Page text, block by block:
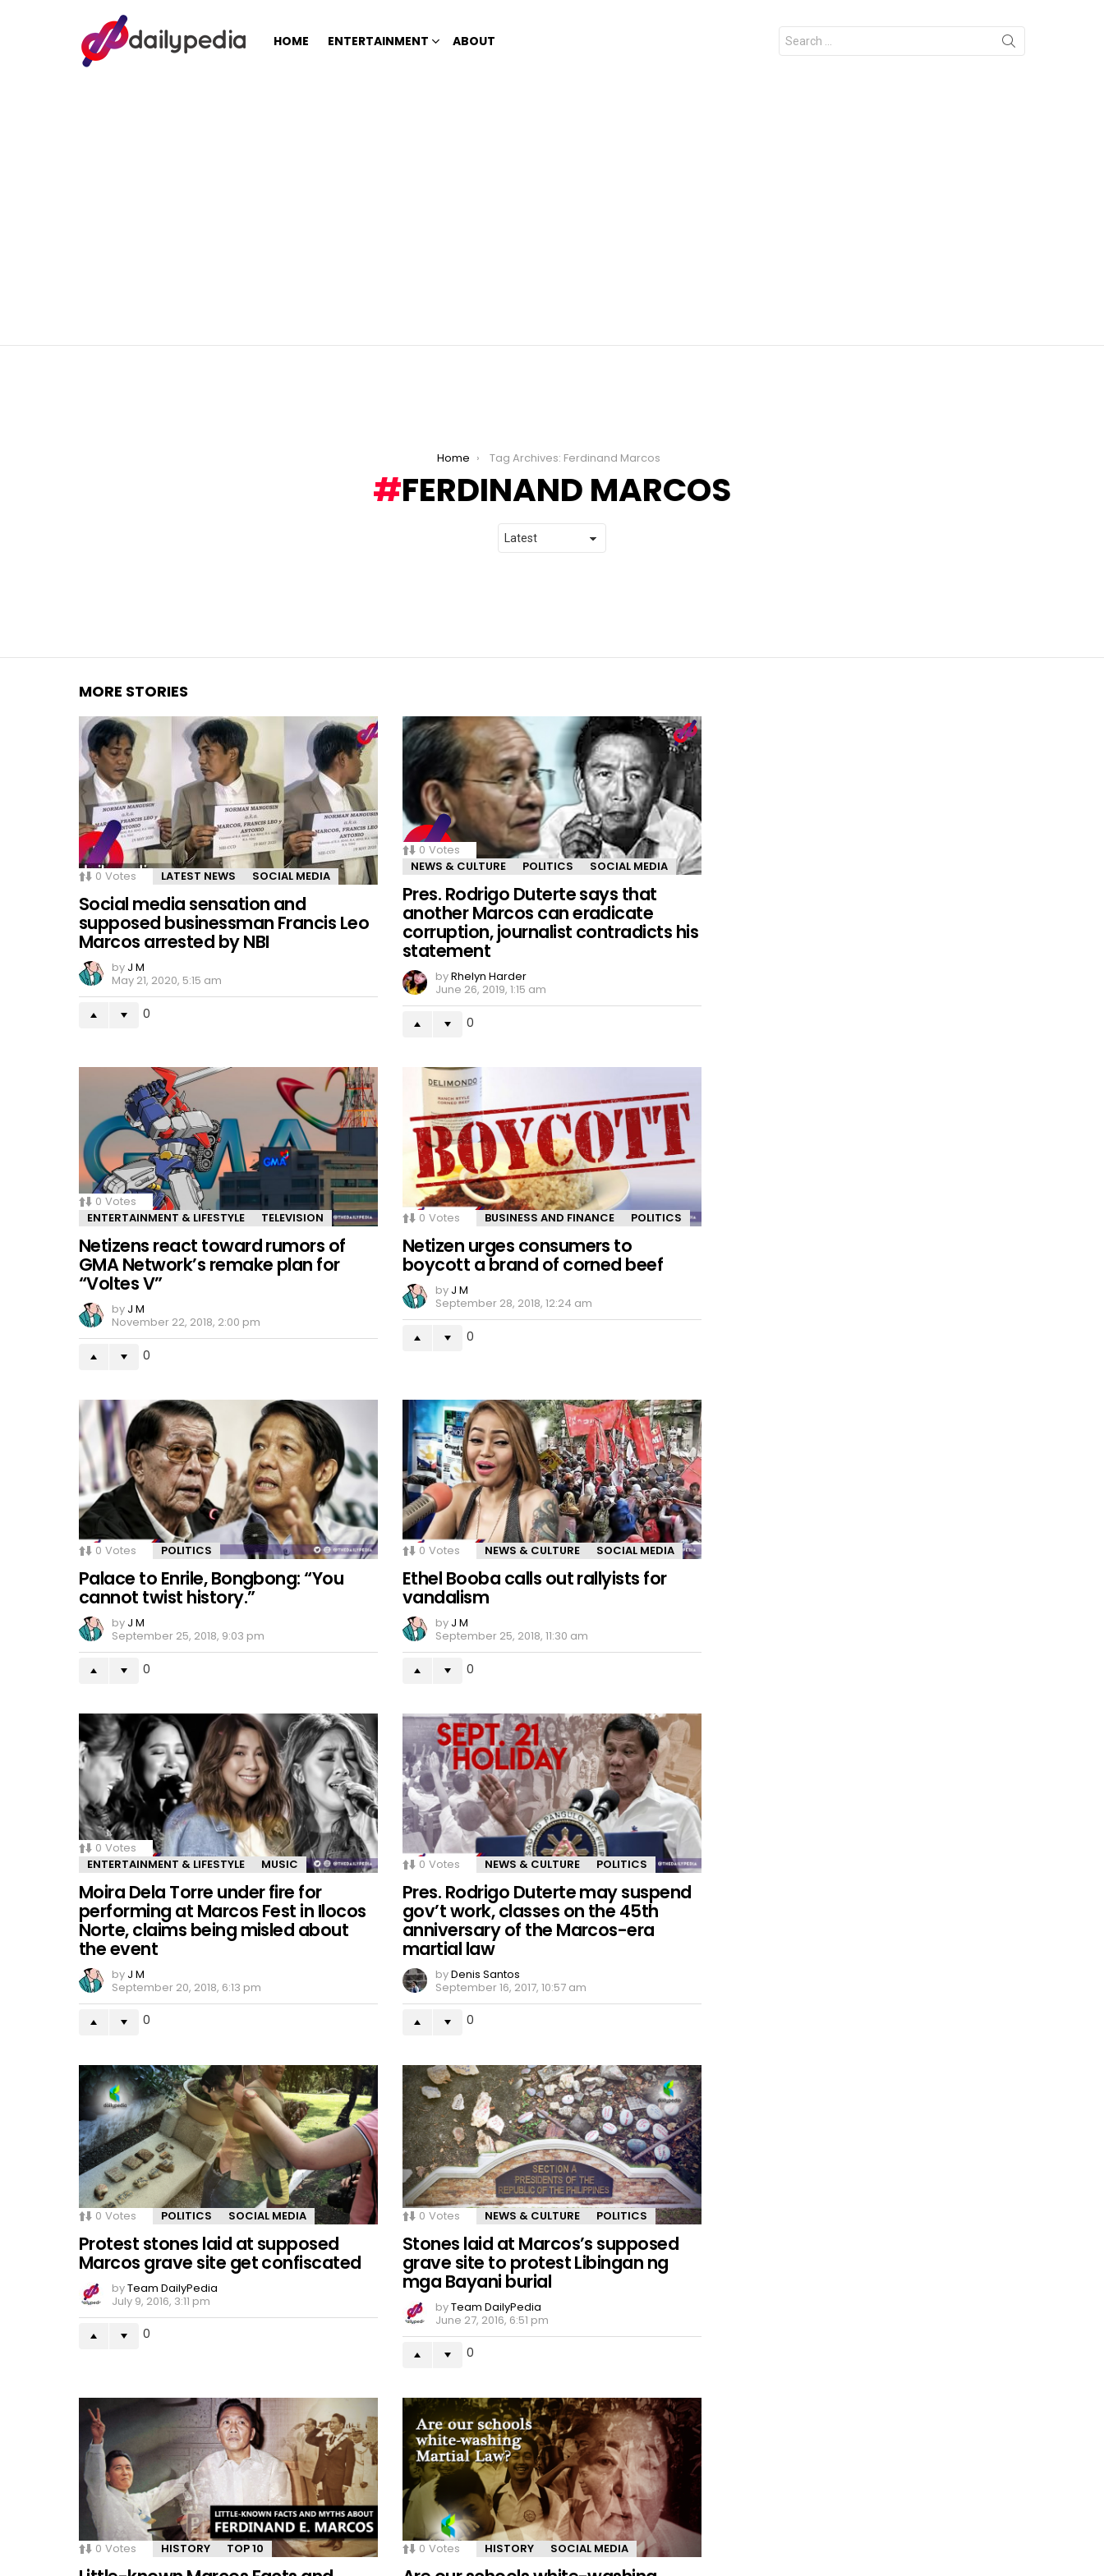
HOME ENTERTAINMENT ABOUT
Search
for:
Home Tag Archives: Ferdinand Marcos
FERDINAND MARCOS
MORE STORIES
0 Votes LATEST NEWS SOCIAL MEDIA
Social media sensation and
supposed businessman Francis Leo
Marcos arrested by NBI
by J M
May 21, 2020, 5:15 am
0
0 Votes
NEWS & CULTURE
POLITICS SOCIAL MEDIA
Pres. Rodrigo Duterte says that
another Marcos can eradicate
corruption, journalist contradicts his
statement
byRhelyn Harder
June 26, 2019, 1:15 am
0
0 Votes
ENTERTAINMENT & LIFESTYLE
TELEVISION
Netizens react toward rumors of
GMA Network’s remake plan for
“Voltes V”
by J M
November 22, 2018, 2:00 pm
0
0 Votes BUSINESS AND FINANCE POLITICS
Netizen urges consumers to
boycott a brand of corned beef
by J M
September 28, 2018, 12:24 am
0
0 Votes POLITICS
Palace to Enrile, Bongbong: “You
cannot twist history.”
by J M
September 25, 2018, 9:03 pm
0
0 Votes NEWS & CULTURE SOCIAL MEDIA
Ethel Booba calls out rallyists for
vandalism
by J M
September 25, 2018, 11:30 am
0
0 Votes
ENTERTAINMENT & LIFESTYLE
MUSIC
Moira Dela Torre under fire for
performing at Marcos Fest in Ilocos
Norte, claims being misled about
the event
by J M
September 20, 2018, 6:13 pm
0
0 Votes NEWS & CULTURE POLITICS
Pres. Rodrigo Duterte may suspend
gov’t work, classes on the 45th
anniversary of the Marcos-era
martial law
byDenis Santos
September 16, 2017, 10:57 am
0
0 Votes POLITICS SOCIAL MEDIA
Protest stones laid at supposed
Marcos grave site get confiscated
byTeam DailyPedia
July 9, 2016, 3:11 pm
0
0 Votes NEWS & CULTURE POLITICS
Stones laid at Marcos’s supposed
grave site to protest Libingan ng
mga Bayani burial
byTeam DailyPedia
June 27, 2016, 6:51 pm
0
0 Votes HISTORY TOP 10 0 Votes HISTORY SOCIAL MEDIA